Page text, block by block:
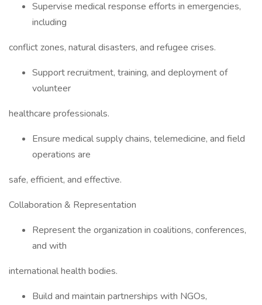
Supervise medical response efforts in emergencies,
including
conflict zones, natural disasters, and refugee crises.
Support recruitment, training, and deployment of
volunteer
healthcare professionals.
Ensure medical supply chains, telemedicine, and field
operations are
safe, efficient, and effective.
Collaboration & Representation
Represent the organization in coalitions, conferences,
and with
international health bodies.
Build and maintain partnerships with NGOs,